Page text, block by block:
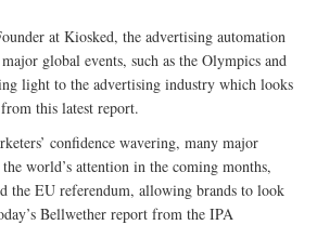
at Kiosked, the advertising automation
global events, such as the Olympics and
light to the advertising industry which looks
this latest report.
confidence wavering, many major
world’s attention in the coming months,
the EU referendum, allowing brands to look
Bellwether report from the IPA